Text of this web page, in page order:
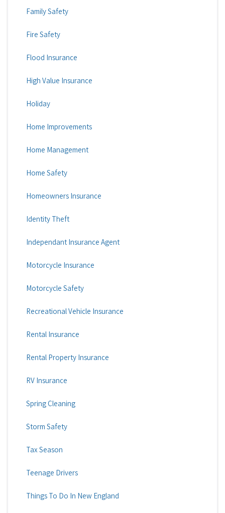
Family Safety
Fire Safety
Flood Insurance
High Value Insurance
Holiday
Home Improvements
Home Management
Home Safety
Homeowners Insurance
Identity Theft
Independant Insurance Agent
Motorcycle Insurance
Motorcycle Safety
Recreational Vehicle Insurance
Rental Insurance
Rental Property Insurance
RV Insurance
Spring Cleaning
Storm Safety
Tax Season
Teenage Drivers
Things To Do In New England